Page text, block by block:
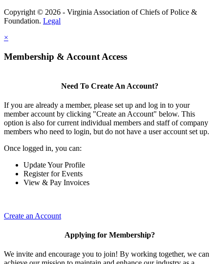
Copyright © 2026 - Virginia Association of Chiefs of Police &
Foundation. Legal
×
Membership & Account Access
Need To Create An Account?
If you are already a member, please set up and log in to your
member account by clicking "Create an Account" below. This
option is also for current individual members and staff of company
members who need to login, but do not have a user account set up.
Once logged in, you can:
Update Your Profile
Register for Events
View & Pay Invoices
Create an Account
Applying for Membership?
We invite and encourage you to join! By working together, we can